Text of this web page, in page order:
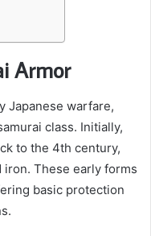
Armor
Japanese warfare,
class. Initially,
to the 4th century,
These early forms
basic protection